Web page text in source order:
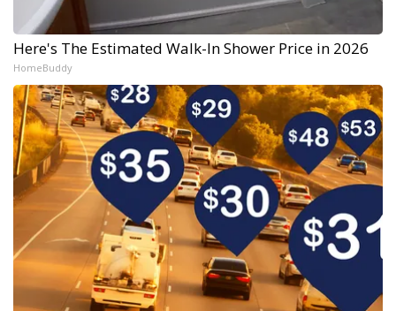
Here's The Estimated Walk-In Shower Price in 2026
HomeBuddy